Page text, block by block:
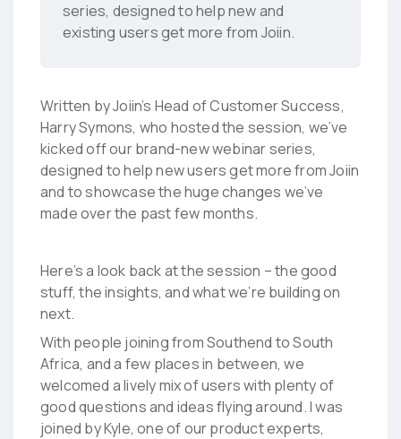
series, designed to help new and
existing users get more from Joiin.
Written by Joiin’s Head of Customer Success,
Harry Symons, who hosted the session, we’ve
kicked off our brand-new webinar series,
designed to help new users get more from Joiin
and to showcase the huge changes we’ve
made over the past few months.
Here’s a look back at the session – the good
stuff, the insights, and what we’re building on
next.
With people joining from Southend to South
Africa, and a few places in between, we
welcomed a lively mix of users with plenty of
good questions and ideas flying around. I was
joined by Kyle, one of our product experts,